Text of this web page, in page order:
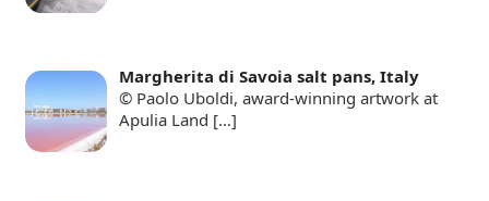
Margherita di Savoia salt pans, Italy
© Paolo Uboldi, award-winning artwork at
Apulia Land […]